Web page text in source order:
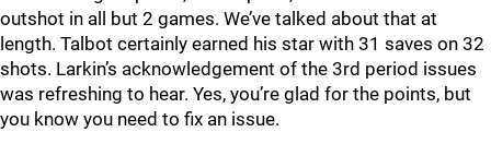
outshot in all but 2 games. We’ve talked about that at
length. Talbot certainly earned his star with 31 saves on 32
shots. Larkin’s acknowledgement of the 3rd period issues
was refreshing to hear. Yes, you’re glad for the points, but
you know you need to fix an issue.